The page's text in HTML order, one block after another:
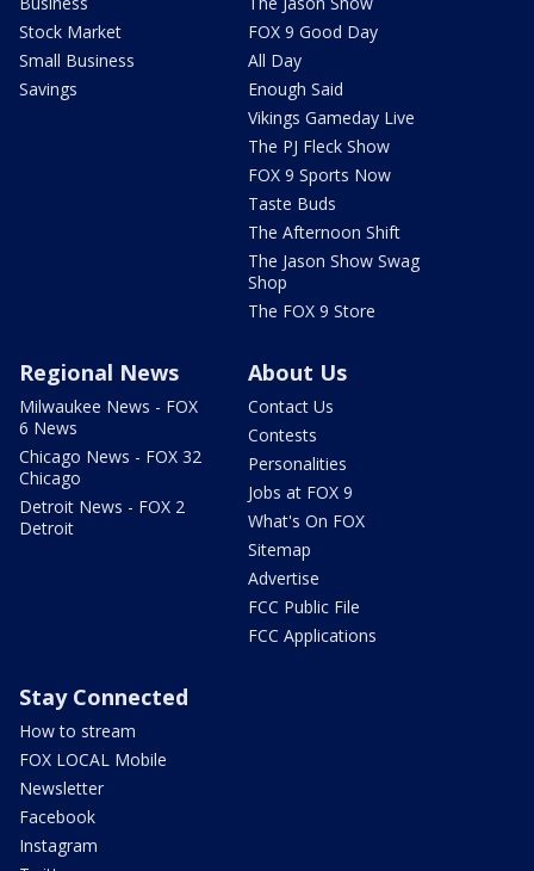
Stock Market
Small Business
Savings
FOX 9 Good Day
All Day
Enough Said
Vikings Gameday Live
The PJ Fleck Show
FOX 9 Sports Now
Taste Buds
The Afternoon Shift
The Jason Show Swag
Shop
The FOX 9 Store
Regional News
Milwaukee News - FOX
6 News
Chicago News - FOX 32
Chicago
Detroit News - FOX 2
Detroit
About Us
Contact Us
Contests
Personalities
Jobs at FOX 9
What's On FOX
Sitemap
Advertise
FCC Public File
FCC Applications
Stay Connected
How to stream
FOX LOCAL Mobile
Newsletter
Facebook
Instagram